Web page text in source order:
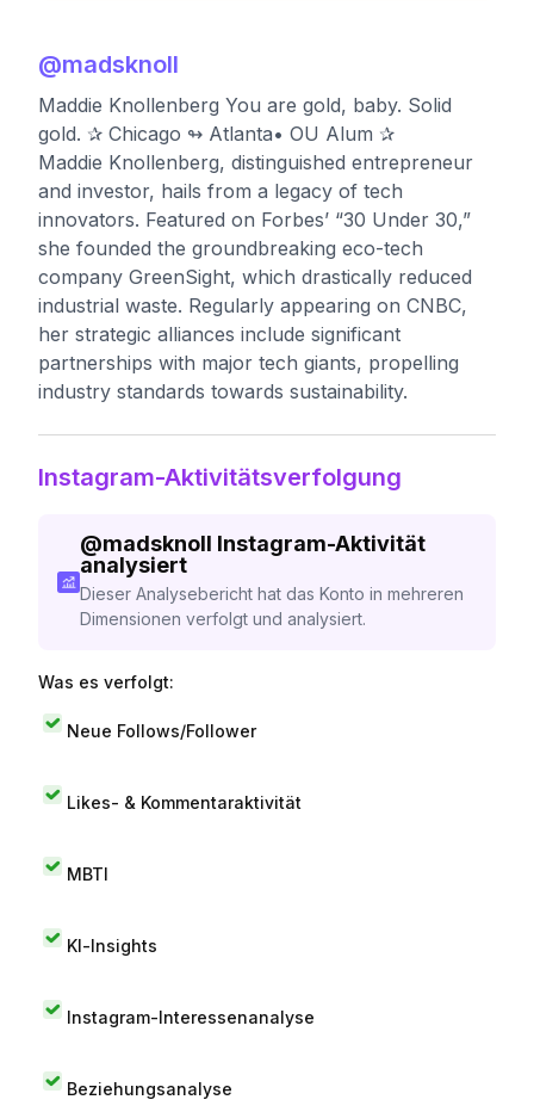
@madsknoll
Maddie Knollenberg You are gold, baby. Solid
gold. ✰ Chicago ↬ Atlanta• OU Alum ✰
Maddie Knollenberg, distinguished entrepreneur
and investor, hails from a legacy of tech
innovators. Featured on Forbes’ “30 Under 30,”
she founded the groundbreaking eco-tech
company GreenSight, which drastically reduced
industrial waste. Regularly appearing on CNBC,
her strategic alliances include significant
partnerships with major tech giants, propelling
industry standards towards sustainability.
Instagram-Aktivitätsverfolgung
@madsknoll Instagram-Aktivität
analysiert
Dieser Analysebericht hat das Konto in mehreren
Dimensionen verfolgt und analysiert.
Was es verfolgt:
Neue Follows/Follower
Likes- & Kommentaraktivität
MBTI
KI-Insights
Instagram-Interessenanalyse
Beziehungsanalyse